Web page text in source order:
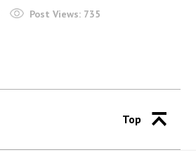
Post Views: 735
Top